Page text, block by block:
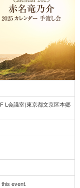
L会議室(東京都文京区本郷
event.